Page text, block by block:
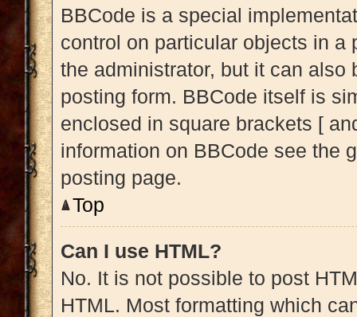
BBCode is a special
control on particular objects in a
the administrator, but it can also
posting form. BBCode itself is
enclosed in square brackets [
information on BBCode see the
posting page.
Top
Can I use HTML?
No. It is not possible to post
HTML. Most formatting which